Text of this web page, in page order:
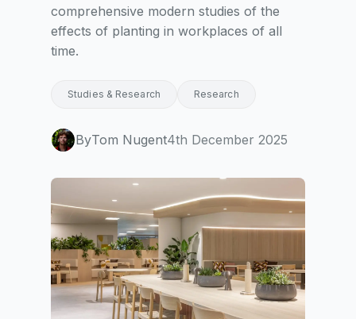
comprehensive modern studies of the
effects of planting in workplaces of all
time.
Studies & Research Research
ByTom Nugent4th December 2025